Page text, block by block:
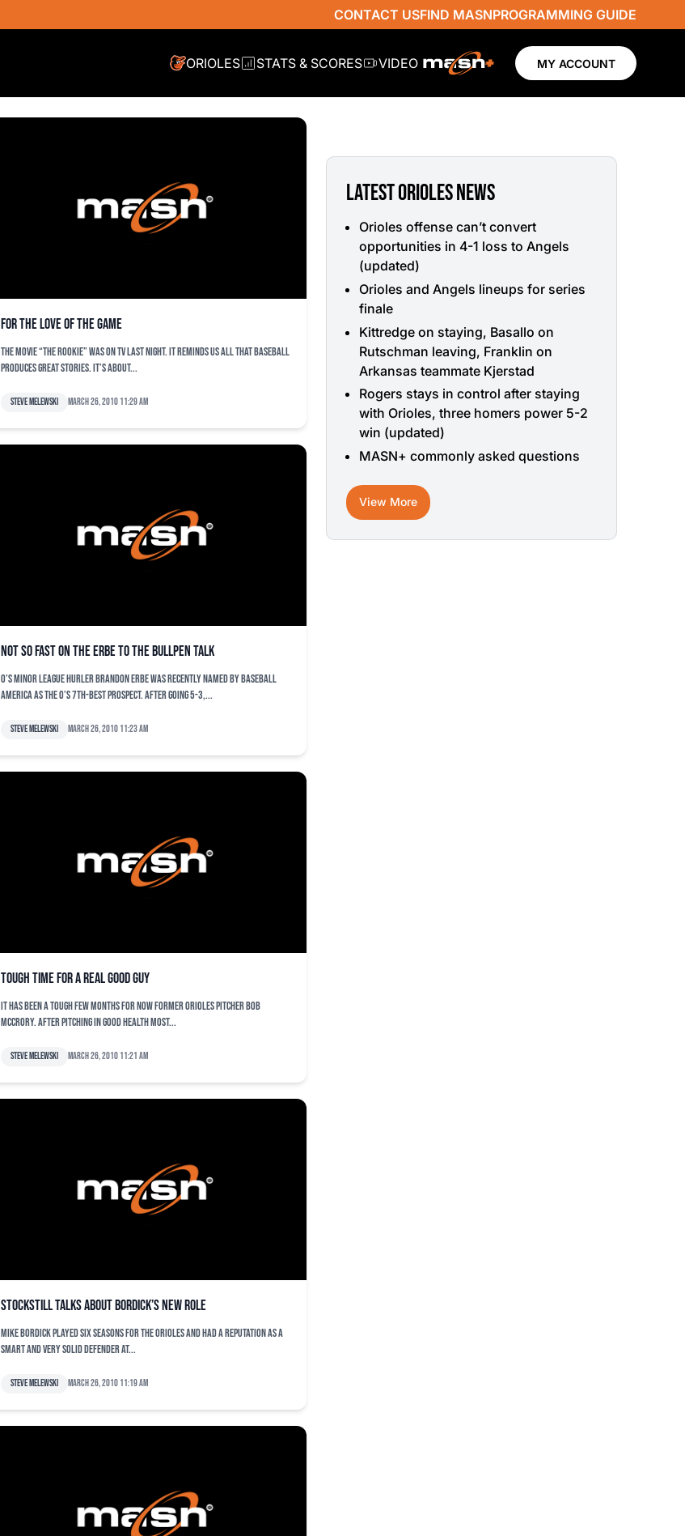
CONTACT USFIND MASNPROGRAMMING GUIDE
ORIOLES STATS & SCORES VIDEO MY ACCOUNT
For the love of the game
The movie “the rookie” was on TV last night. It reminds us all that baseball
produces great stories. It’s about...
Steve Melewski March 26, 2010 11:29 am
Not so fast on the Erbe to the bullpen talk
O’s minor league hurler Brandon Erbe was recently named by Baseball
America as the O’s 7th-best prospect. After going 5-3,...
Steve Melewski March 26, 2010 11:23 am
Tough time for a real good guy
It has been a tough few months for now former Orioles pitcher Bob
McCrory. After pitching in good health most...
Steve Melewski March 26, 2010 11:21 am
Stockstill talks about Bordick’s new role
Mike Bordick played six seasons for the Orioles and had a reputation as a
smart and very solid defender at...
Steve Melewski March 26, 2010 11:19 am
LATEST ORIOLES NEWS
Orioles offense can’t convert
opportunities in 4-1 loss to Angels
(updated)
Orioles and Angels lineups for series
finale
Kittredge on staying, Basallo on
Rutschman leaving, Franklin on
Arkansas teammate Kjerstad
Rogers stays in control after staying
with Orioles, three homers power 5-2
win (updated)
MASN+ commonly asked questions
View More